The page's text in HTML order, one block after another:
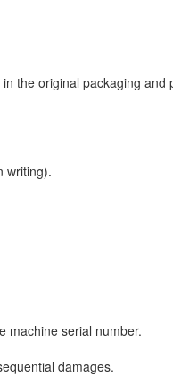
the original packaging and
writing).
machine serial number.
damages.